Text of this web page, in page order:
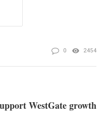
0 2454
WestGate growth